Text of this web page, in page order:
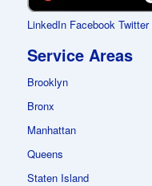
LinkedIn Facebook Twitter
Service Areas
Brooklyn
Bronx
Manhattan
Queens
Staten Island